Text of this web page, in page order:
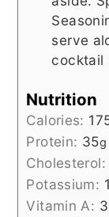
serve
cocktail
Nutrition
Calories:
Protein: 35g
Cholesterol:
Potassium:
Vitamin A: